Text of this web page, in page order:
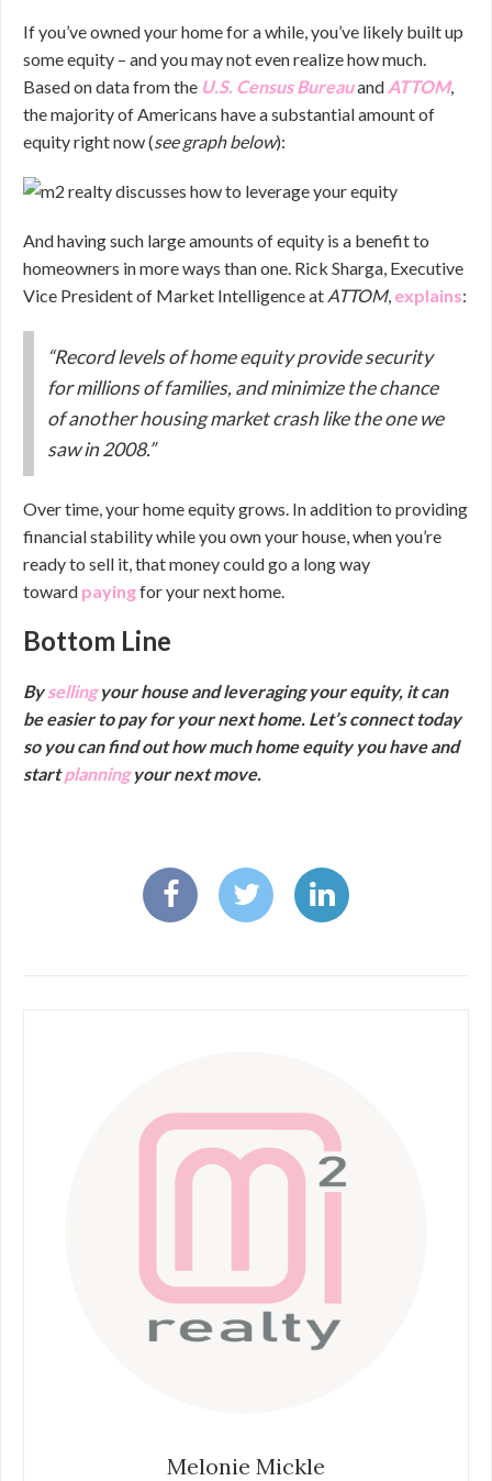
If you’ve owned your home for a while, you’ve likely built up
some equity – and you may not even realize how much.
Based on data from the U.S. Census Bureauand ATTOM,
the majority of Americans have a substantial amount of
equity right now (see graph below):
And having such large amounts of equity is a benefit to
homeowners in more ways than one. Rick Sharga, Executive
Vice President of Market Intelligence at ATTOM, explains:
“Record levels of home equity provide security
for millions of families, and minimize the chance
of another housing market crash like the one we
saw in 2008.”
Over time, your home equity grows. In addition to providing
financial stability while you own your house, when you’re
ready to sell it, that money could go a long way
toward payingfor your next home.
Bottom Line
By selling your house and leveraging your equity, it can
be easier to pay for your next home. Let’s connect today
so you can find out how much home equity you have and
start planningyour next move.
Melonie Mickle